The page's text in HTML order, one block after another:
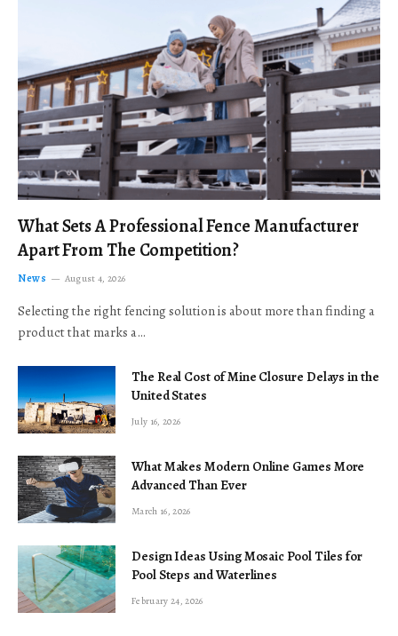
What Sets A Professional Fence Manufacturer
Apart From The Competition?
News August 4, 2026
Selecting the right fencing solution is about more than finding a
product that marks a…
The Real Cost of Mine Closure Delays in the
United States
July 16, 2026
What Makes Modern Online Games More
Advanced Than Ever
March 16, 2026
Design Ideas Using Mosaic Pool Tiles for
Pool Steps and Waterlines
February 24, 2026